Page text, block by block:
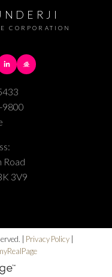
CORPORATION
9800
Road
3V9
| Privacy Policy |